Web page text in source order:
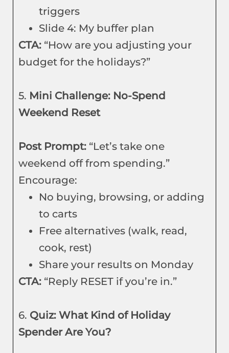
triggers
Slide 4: My buffer plan
CTA: “How are you adjusting your
budget for the holidays?”
5. Mini Challenge: No-Spend
Weekend Reset
Post Prompt: “Let’s take one
weekend off from spending.”
Encourage:
No buying, browsing, or adding
to carts
Free alternatives (walk, read,
cook, rest)
Share your results on Monday
CTA: “Reply RESET if you’re in.”
6. Quiz: What Kind of Holiday
Spender Are You?